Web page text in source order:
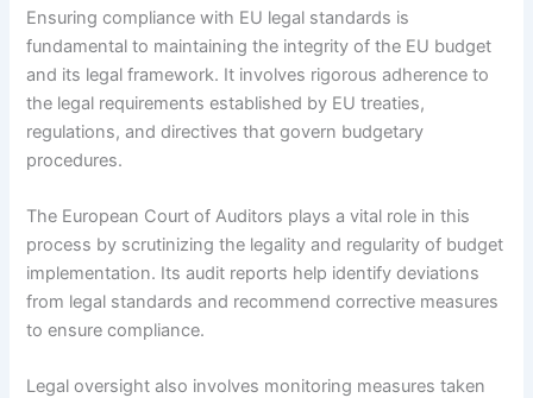
Ensuring compliance with EU legal standards is
fundamental to maintaining the integrity of the EU budget
and its legal framework. It involves rigorous adherence to
the legal requirements established by EU treaties,
regulations, and directives that govern budgetary
procedures.
The European Court of Auditors plays a vital role in this
process by scrutinizing the legality and regularity of budget
implementation. Its audit reports help identify deviations
from legal standards and recommend corrective measures
to ensure compliance.
Legal oversight also involves monitoring measures taken